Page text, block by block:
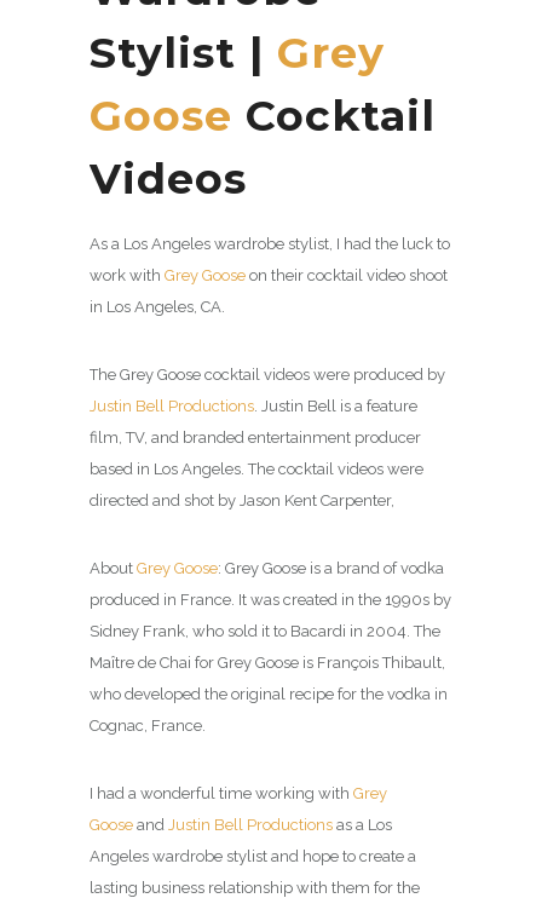
Stylist | Grey
Goose Cocktail
Videos
As a Los Angeles wardrobe stylist, I had the luck to
work with Grey Goose on their cocktail video shoot
in Los Angeles, CA.
The Grey Goose cocktail videos were produced by
Justin Bell Productions . Justin Bell is a feature
film, TV, and branded entertainment producer
based in Los Angeles. The cocktail videos were
directed and shot by Jason Kent Carpenter,
About Grey Goose: Grey Goose is a brand of vodka
produced in France. It was created in the 1990s by
Sidney Frank, who sold it to Bacardi in 2004. The
Maître de Chai for Grey Goose is François Thibault,
who developed the original recipe for the vodka in
Cognac, France.
I had a wonderful time working with Grey
Goose and Justin Bell Productions as a Los
Angeles wardrobe stylist and hope to create a
lasting business relationship with them for the